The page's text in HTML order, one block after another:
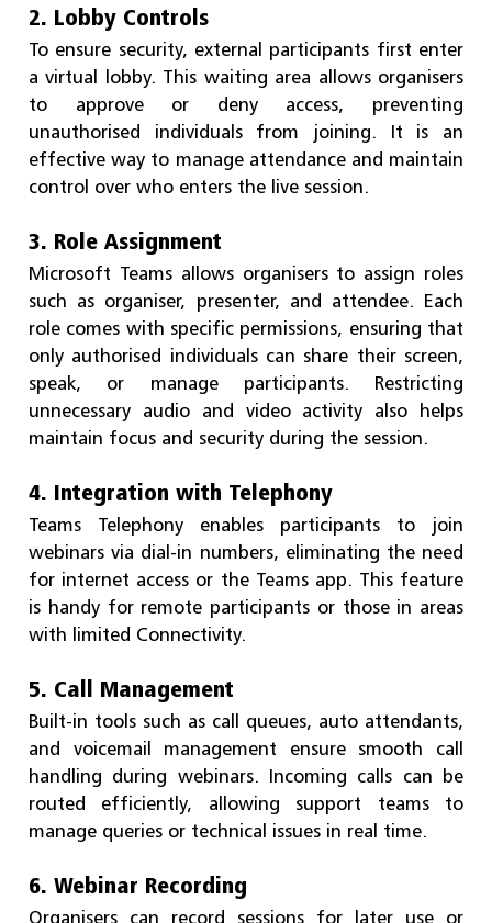
2. Lobby Controls
To ensure security, external participants first enter
a virtual lobby. This waiting area allows organisers
to approve or deny access, preventing
unauthorised individuals from joining. It is an
effective way to manage attendance and maintain
control over who enters the live session.
3. Role Assignment
Microsoft Teams allows organisers to assign roles
such as organiser, presenter, and attendee. Each
role comes with specific permissions, ensuring that
only authorised individuals can share their screen,
speak, or manage participants. Restricting
unnecessary audio and video activity also helps
maintain focus and security during the session.
4. Integration with Telephony
Teams Telephony enables participants to join
webinars via dial-in numbers, eliminating the need
for internet access or the Teams app. This feature
is handy for remote participants or those in areas
with limited Connectivity.
5. Call Management
Built-in tools such as call queues, auto attendants,
and voicemail management ensure smooth call
handling during webinars. Incoming calls can be
routed efficiently, allowing support teams to
manage queries or technical issues in real time.
6. Webinar Recording
Organisers can record sessions for later use or